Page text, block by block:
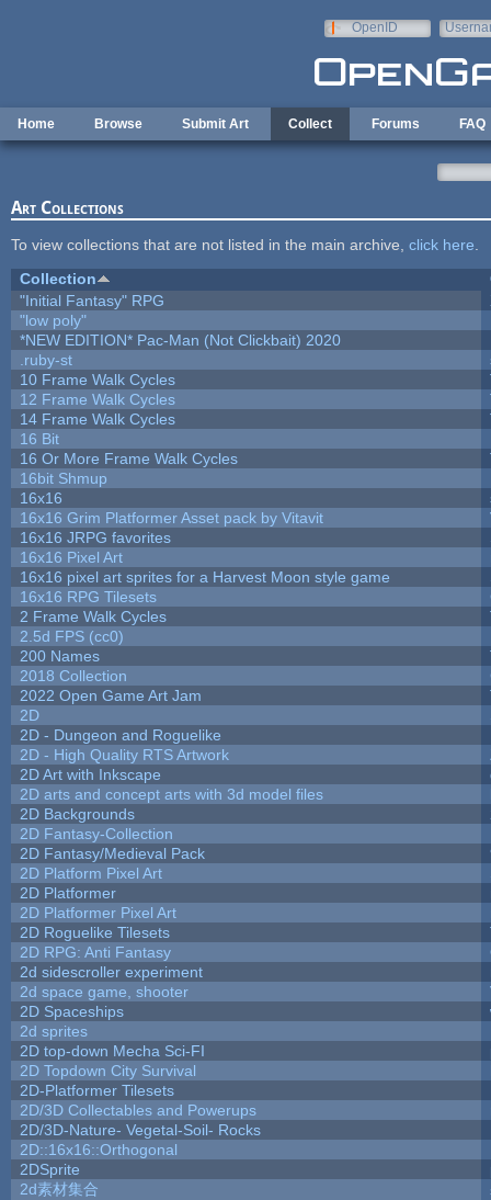
OpenID
Home Browse Submit Art Collect Forums FAQ
Art Collections
To view collections that are not listed in the main archive, click here
Collection
"Initial Fantasy" RPG
"low poly"
*NEW EDITION* Pac-Man (Not Clickbait) 2020
.ruby-st
10 Frame Walk Cycles
12 Frame Walk Cycles
14 Frame Walk Cycles
16 Bit
16 Or More Frame Walk Cycles
16bit Shmup
16x16
16x16 Grim Platformer Asset pack by Vitavit
16x16 JRPG favorites
16x16 Pixel Art
16x16 pixel art sprites for a Harvest Moon style game
16x16 RPG Tilesets
2 Frame Walk Cycles
2.5d FPS (cc0)
200 Names
2018 Collection
2022 Open Game Art Jam
2D
2D - Dungeon and Roguelike
2D - High Quality RTS Artwork
2D Art with Inkscape
2D arts and concept arts with 3d model files
2D Backgrounds
2D Fantasy-Collection
2D Fantasy/Medieval Pack
2D Platform Pixel Art
2D Platformer
2D Platformer Pixel Art
2D Roguelike Tilesets
2D RPG: Anti Fantasy
2d sidescroller experiment
2d space game, shooter
2D Spaceships
2d sprites
2D top-down Mecha Sci-FI
2D Topdown City Survival
2D-Platformer Tilesets
2D/3D Collectables and Powerups
2D/3D-Nature- Vegetal-Soil- Rocks
2D::16x16::Orthogonal
2DSprite
2d素材集合